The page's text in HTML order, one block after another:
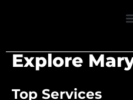
Explore
Top Services